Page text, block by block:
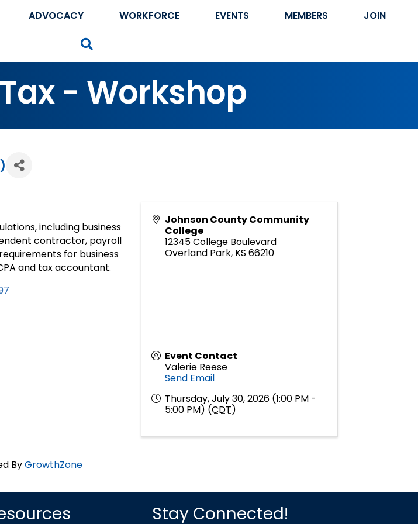
ADVOCACY WORKFORCE EVENTS MEMBERS JOIN
- Workshop
)
including business
contractor, payroll
for business
and tax accountant.
Johnson County Community
College
12345 College Boulevard
Overland Park, KS 66210
Event Contact
Valerie Reese
Send Email
Thursday, July 30, 2026 (1:00 PM -
5:00 PM) (CDT)
ByGrowthZone
Stay Connected!